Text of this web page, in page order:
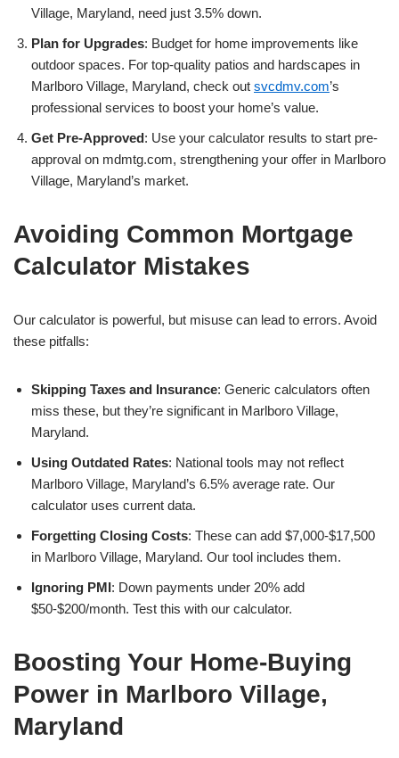
Village, Maryland, need just 3.5% down.
Plan for Upgrades: Budget for home improvements like
outdoor spaces. For top-quality patios and hardscapes in
Marlboro Village, Maryland, check out svcdmv.com’s
professional services to boost your home’s value.
Get Pre-Approved: Use your calculator results to start pre-
approval on mdmtg.com, strengthening your offer in Marlboro
Village, Maryland’s market.
Avoiding Common Mortgage
Calculator Mistakes
Our calculator is powerful, but misuse can lead to errors. Avoid
these pitfalls:
Skipping Taxes and Insurance: Generic calculators often
miss these, but they’re significant in Marlboro Village,
Maryland.
Using Outdated Rates: National tools may not reflect
Marlboro Village, Maryland’s 6.5% average rate. Our
calculator uses current data.
Forgetting Closing Costs: These can add $7,000-$17,500
in Marlboro Village, Maryland. Our tool includes them.
Ignoring PMI: Down payments under 20% add
$50-$200/month. Test this with our calculator.
Boosting Your Home-Buying
Power in Marlboro Village,
Maryland